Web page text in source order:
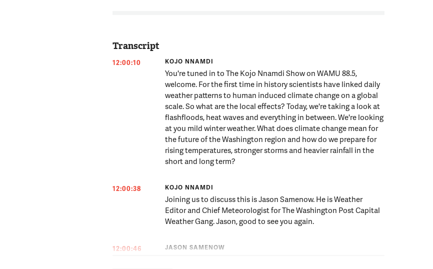
Transcript
12:00:10 KOJO NNAMDI
You're tuned in to The Kojo Nnamdi Show on WAMU 88.5,
welcome. For the first time in history scientists have linked daily
weather patterns to human induced climate change on a global
scale. So what are the local effects? Today, we're taking a look at
flashfloods, heat waves and everything in between. We're looking
at you mild winter weather. What does climate change mean for
the future of the Washington region and how do we prepare for
rising temperatures, stronger storms and heavier rainfall in the
short and long term?
12:00:38 KOJO NNAMDI
Joining us to discuss this is Jason Samenow. He is Weather
Editor and Chief Meteorologist for The Washington Post Capital
Weather Gang. Jason, good to see you again.
12:00:46 JASON SAMENOW